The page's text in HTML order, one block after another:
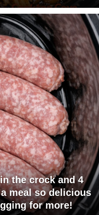
the crock and 4
meal so delicious
for more!